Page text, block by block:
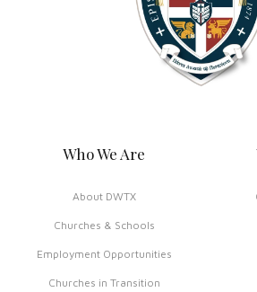
Who We Are
About DWTX
Churches & Schools
Employment Opportunities
Churches in Transition